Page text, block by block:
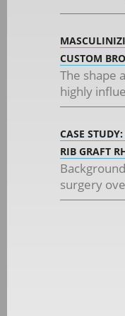
CUSTOM
The shape
highly
CASE
RIB GRAFT
surgery